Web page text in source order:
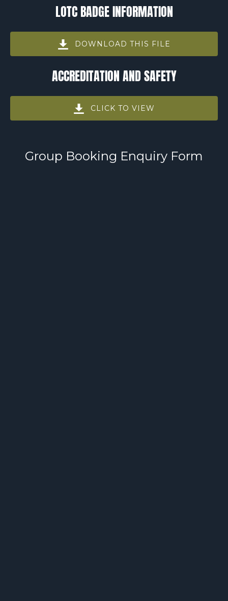
in
window)
LOTC BADGE INFORMATION
DOWNLOAD THIS FILE
in
window)
ACCREDITATION AND SAFETY
CLICK TO VIEW
new
window)
Group Booking Enquiry Form